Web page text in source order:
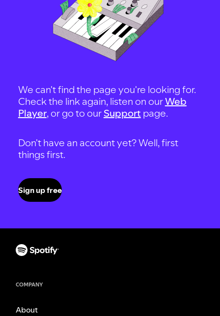
We can't find the page you're looking for.
Check the link again, listen on ourWeb
Player, or go to our Support page.
Don't have an account yet? Well, first
things first.
Sign up free
COMPANY
About